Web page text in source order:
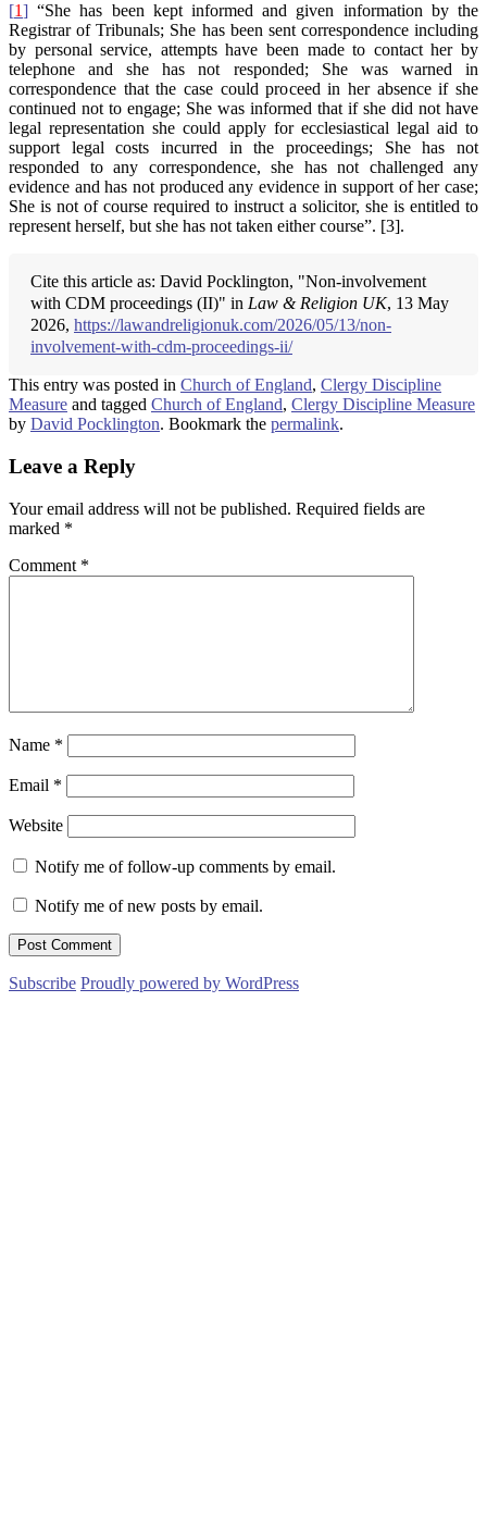
[1] “She has been kept informed and given information by the
Registrar of Tribunals; She has been sent correspondence including
by personal service, attempts have been made to contact her by
telephone and she has not responded; She was warned in
correspondence that the case could proceed in her absence if she
continued not to engage; She was informed that if she did not have
legal representation she could apply for ecclesiastical legal aid to
support legal costs incurred in the proceedings; She has not
responded to any correspondence, she has not challenged any
evidence and has not produced any evidence in support of her case;
She is not of course required to instruct a solicitor, she is entitled to
represent herself, but she has not taken either course”. [3].
Cite this article as: David Pocklington, "Non-involvement
with CDM proceedings (II)" in Law & Religion UK, 13 May
2026, https://lawandreligionuk.com/2026/05/13/non-
involvement-with-cdm-proceedings-ii/
This entry was posted in Church of England, Clergy Discipline
Measure and tagged Church of England, Clergy Discipline Measure
by David Pocklington. Bookmark the permalink.
Leave a Reply
Your email address will not be published. Required fields are
marked *
Comment *
Name *
Email *
Website
Notify me of follow-up comments by email.
Notify me of new posts by email.
Subscribe Proudly powered by WordPress